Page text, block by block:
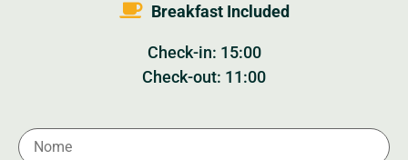
Breakfast Included
Check-in: 15:00
Check-out: 11:00